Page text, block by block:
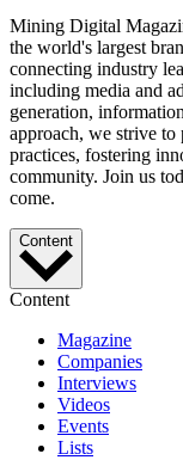
Mining Digital
the world's largest
connecting industry
including media and
generation,
approach, we strive
practices, fostering
community. Join us
come.
Content
Content
Magazine
Companies
Interviews
Videos
Events
Lists